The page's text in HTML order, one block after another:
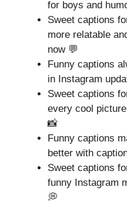
for boys and
Sweet captions
more relatable
now 💬
Funny captions
in Instagram
Sweet captions
every cool
📸
Funny captions
better with
Sweet captions
funny Instagram
💭